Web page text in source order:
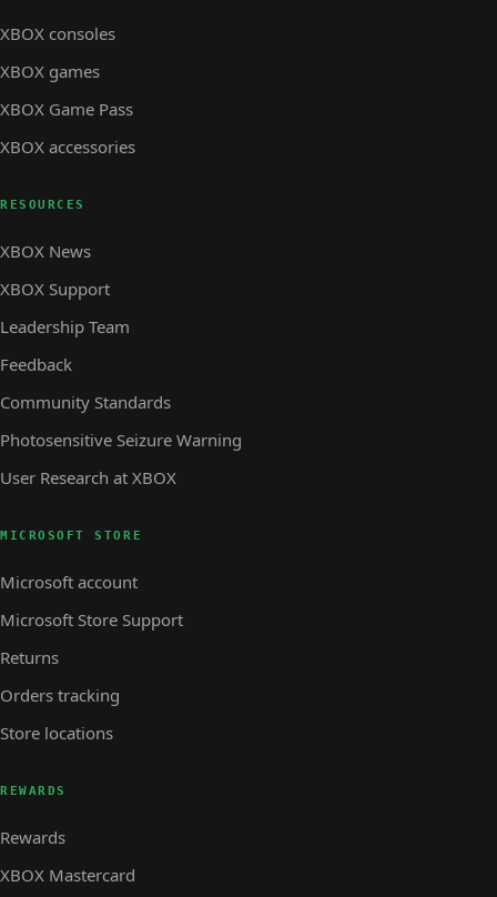
XBOX consoles
XBOX games
XBOX Game Pass
XBOX accessories
RESOURCES
XBOX News
XBOX Support
Leadership Team
Feedback
Community Standards
Photosensitive Seizure Warning
User Research at XBOX
MICROSOFT STORE
Microsoft account
Microsoft Store Support
Returns
Orders tracking
Store locations
REWARDS
Rewards
XBOX Mastercard